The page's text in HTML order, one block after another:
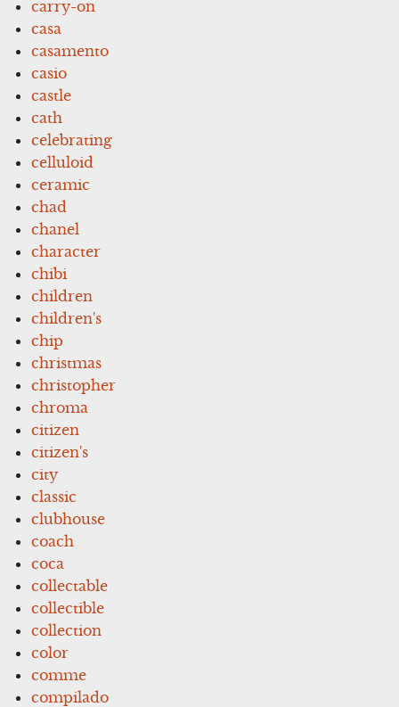
carry-on
casa
casamento
casio
castle
cath
celebrating
celluloid
ceramic
chad
chanel
character
chibi
children
children's
chip
christmas
christopher
chroma
citizen
citizen's
city
classic
clubhouse
coach
coca
collectable
collectible
collection
color
comme
compilado